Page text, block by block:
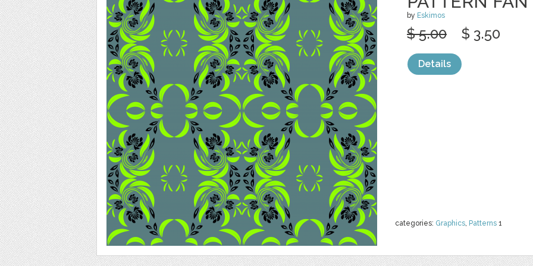
by Eskimos
categories: Graphics, Patterns 1
$ 5.00 $ 3.50
Details